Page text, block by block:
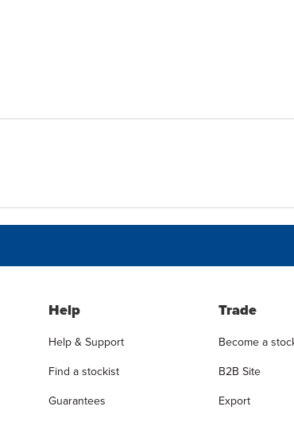
Help
Help & Support
Find a stockist
Guarantees
Trade
Become a
B2B Site
Export